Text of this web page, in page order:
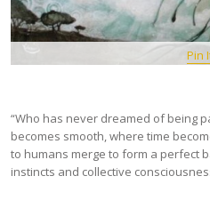
Pin
“Who has never dreamed of being
becomes smooth, where time
to humans merge to form a perfect
instincts and collective